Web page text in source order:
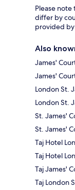
Please
differ by
provided
Also
James'
James'
London St.
London St.
St. James'
St. James'
Taj Hotel
Taj Hotel
Taj James'
Taj London